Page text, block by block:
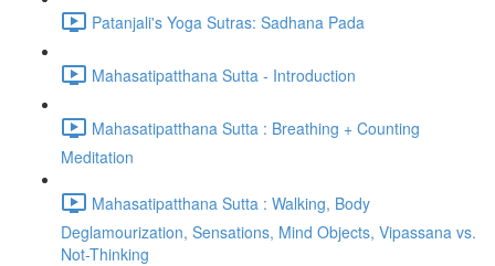
Patanjali's Yoga Sutras: Sadhana Pada
Mahasatipatthana Sutta - Introduction
Mahasatipatthana Sutta : Breathing + Counting
Meditation
Mahasatipatthana Sutta : Walking, Body
Deglamourization, Sensations, Mind Objects, Vipassana vs.
Not-Thinking